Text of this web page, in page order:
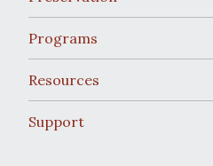
Programs
Resources
Support